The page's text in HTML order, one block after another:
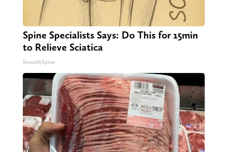
Spine Specialists Says: Do This for 15min
to Relieve Sciatica
SmoothSpine